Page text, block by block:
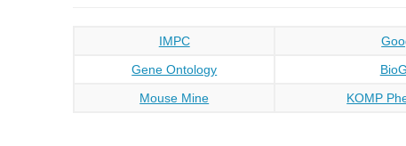
IMPC
Gene Ontology
Mouse Mine
KOMP